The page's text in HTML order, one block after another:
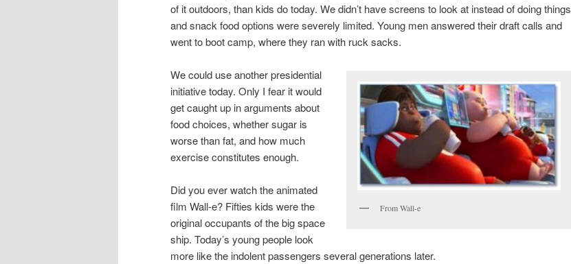
of it outdoors, than kids do today. We didn’t have screens to look at instead of doing things
and snack food options were severely limited. Young men answered their draft calls and
went to boot camp, where they ran with ruck sacks.
From Wall-e
We could use another presidential
initiative today. Only I fear it would
get caught up in arguments about
food choices, whether sugar is
worse than fat, and how much
exercise constitutes enough.
Did you ever watch the animated
film Wall-e? Fifties kids were the
original occupants of the big space
ship. Today’s young people look
more like the indolent passengers several generations later.